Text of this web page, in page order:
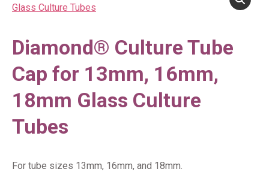
Diamond® Culture Tube
Cap for 13mm, 16mm,
18mm Glass Culture
Tubes
For tube sizes 13mm, 16mm, and 18mm.